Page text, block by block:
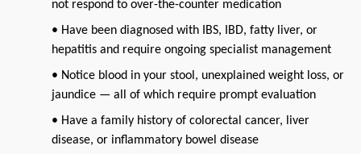
not respond to over-the-counter medication
• Have been diagnosed with IBS, IBD, fatty liver, or
hepatitis and require ongoing specialist management
• Notice blood in your stool, unexplained weight loss, or
jaundice — all of which require prompt evaluation
• Have a family history of colorectal cancer, liver
disease, or inflammatory bowel disease